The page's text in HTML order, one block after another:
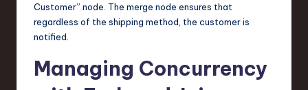
Customer” node. The merge node ensures that
regardless of the shipping method, the customer is
notified.
Managing Concurrency